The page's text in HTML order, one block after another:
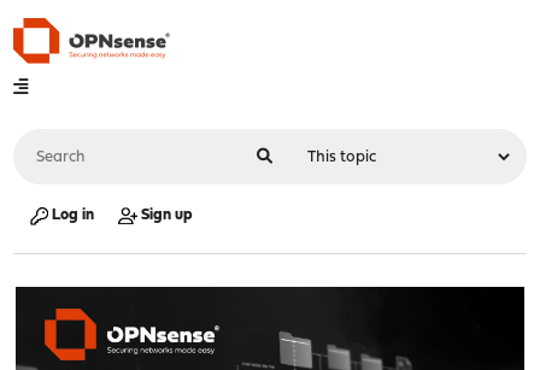
Log in Sign up